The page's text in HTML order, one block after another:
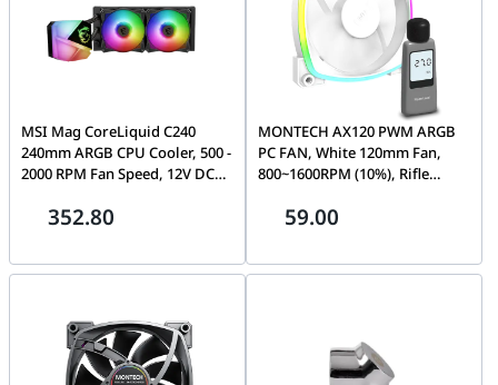
MSI Mag CoreLiquid C240
240mm ARGB CPU Cooler, 500 -
2000 RPM Fan Speed, 12V DC
Bearing, 78.73 CFM Airflow,
352.80
MONTECH AX120 PWM ARGB
PC FAN, White 120mm Fan,
800~1600RPM (10%), Rifle
pin ARGB | AX120
59.00